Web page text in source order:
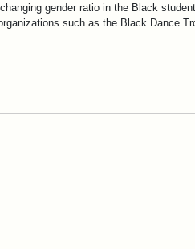
gender ratio in the Black
such as the Black Dance